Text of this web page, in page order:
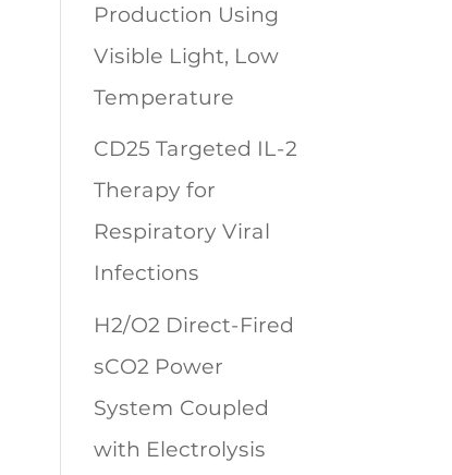
Production Using
Visible Light, Low
Temperature
CD25 Targeted IL-2
Therapy for
Respiratory Viral
Infections
H2/O2 Direct-Fired
sCO2 Power
System Coupled
with Electrolysis